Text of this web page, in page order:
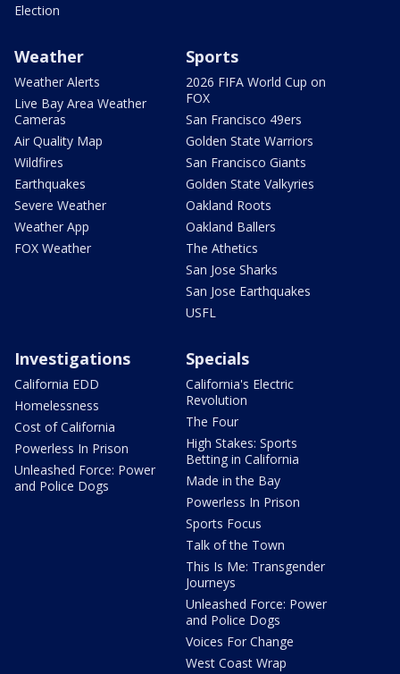
Election
Weather
Weather Alerts
Live Bay Area Weather
Cameras
Air Quality Map
Wildfires
Earthquakes
Severe Weather
Weather App
FOX Weather
Sports
2026 FIFA World Cup on
FOX
San Francisco 49ers
Golden State Warriors
San Francisco Giants
Golden State Valkyries
Oakland Roots
Oakland Ballers
The Athetics
San Jose Sharks
San Jose Earthquakes
USFL
Investigations
California EDD
Homelessness
Cost of California
Powerless In Prison
Unleashed Force: Power
and Police Dogs
Specials
California's Electric
Revolution
The Four
High Stakes: Sports
Betting in California
Made in the Bay
Powerless In Prison
Sports Focus
Talk of the Town
This Is Me: Transgender
Journeys
Unleashed Force: Power
and Police Dogs
Voices For Change
West Coast Wrap